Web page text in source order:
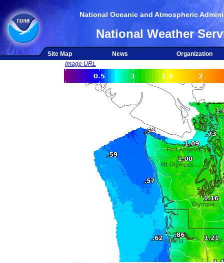
National Oceanic and Atmospheric
National Weather
Site Map News
Organization
Image URL